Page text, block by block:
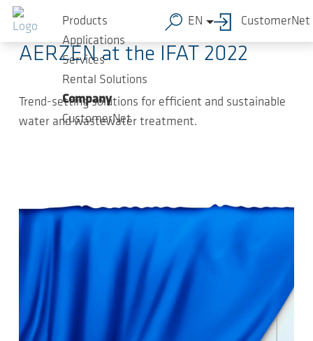
Skip to main content
Products
Applications
Services
Rental Solutions
Company
CustomerNet
EN CustomerNet
2022-05-04-Press Releases
AERZEN at the IFAT 2022
Trend-setting solutions for efficient and sustainable
water and wastewater treatment.